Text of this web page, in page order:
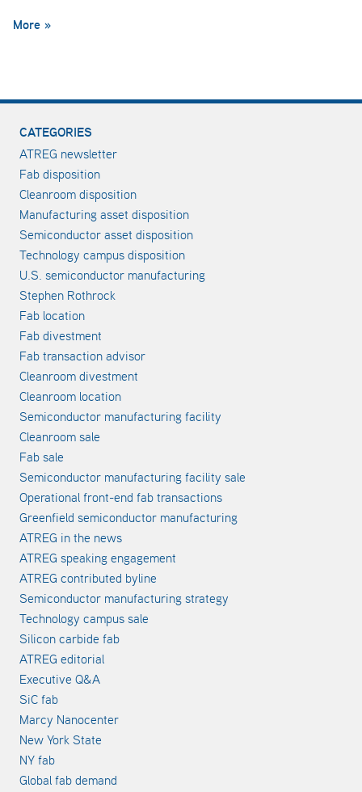
More »
CATEGORIES
ATREG newsletter
Fab disposition
Cleanroom disposition
Manufacturing asset disposition
Semiconductor asset disposition
Technology campus disposition
U.S. semiconductor manufacturing
Stephen Rothrock
Fab location
Fab divestment
Fab transaction advisor
Cleanroom divestment
Cleanroom location
Semiconductor manufacturing facility
Cleanroom sale
Fab sale
Semiconductor manufacturing facility sale
Operational front-end fab transactions
Greenfield semiconductor manufacturing
ATREG in the news
ATREG speaking engagement
ATREG contributed byline
Semiconductor manufacturing strategy
Technology campus sale
Silicon carbide fab
ATREG editorial
Executive Q&A
SiC fab
Marcy Nanocenter
New York State
NY fab
Global fab demand